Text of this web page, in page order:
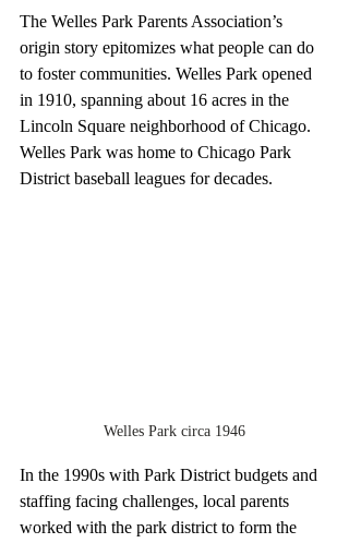
The Welles Park Parents Association’s
origin story epitomizes what people can do
to foster communities. Welles Park opened
in 1910, spanning about 16 acres in the
Lincoln Square neighborhood of Chicago.
Welles Park was home to Chicago Park
District baseball leagues for decades.
Welles Park circa 1946
In the 1990s with Park District budgets and
staffing facing challenges, local parents
worked with the park district to form the